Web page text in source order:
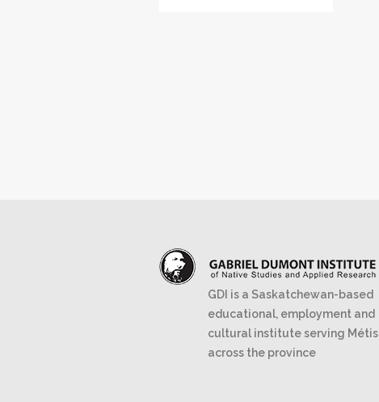
GDI is a Saskatchewan-based
educational, employment and
cultural institute serving Métis
across the province